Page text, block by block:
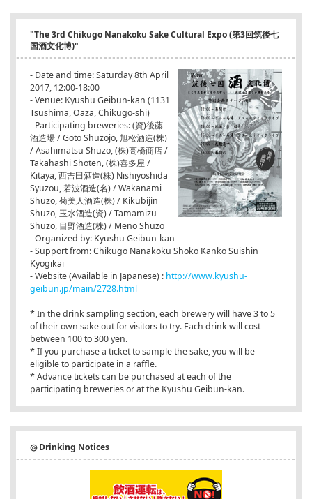
"The 3rd Chikugo Nanakoku Sake Cultural Expo (第3回筑後七
国酒文化博)"
- Date and time: Saturday 8th April
2017, 12:00-18:00
- Venue: Kyushu Geibun-kan (1131
Tsushima, Oaza, Chikugo-shi)
- Participating breweries: (資)後藤
酒造場 / Goto Shuzojo, 旭松酒造(株)
/ Asahimatsu Shuzo, (株)高橋商店 /
Takahashi Shoten, (株)喜多屋 /
Kitaya, 西吉田酒造(株) Nishiyoshida
Syuzou, 若波酒造(名) / Wakanami
Shuzo, 菊美人酒造(株) / Kikubijin
Shuzo, 玉水酒造(資) / Tamamizu
Shuzo, 目野酒造(株) / Meno Shuzo
- Organized by: Kyushu Geibun-kan
- Support from: Chikugo Nanakoku Shoko Kanko Suishin
Kyogikai
- Website (Available in Japanese) : http://www.kyushu-
geibun.jp/main/2728.html
* In the drink sampling section, each brewery will have 3 to 5
of their own sake out for visitors to try. Each drink will cost
between 100 to 300 yen.
* If you purchase a ticket to sample the sake, you will be
eligible to participate in a raffle.
* Advance tickets can be purchased at each of the
participating breweries or at the Kyushu Geibun-kan.
◎ Drinking Notices